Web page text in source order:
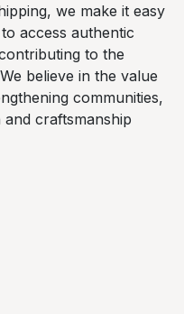
we make it easy
access authentic
to the
believe in the value
communities,
craftsmanship